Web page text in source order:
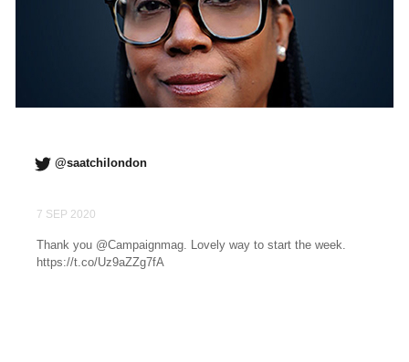
@saatchilondon
7 SEP 2020
Thank you @Campaignmag. Lovely way to start the week.
https://t.co/Uz9aZZg7fA